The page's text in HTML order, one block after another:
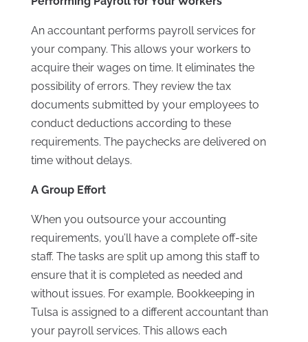
An accountant performs payroll services for
your company. This allows your workers to
acquire their wages on time. It eliminates the
possibility of errors. They review the tax
documents submitted by your employees to
conduct deductions according to these
requirements. The paychecks are delivered on
time without delays.
A Group Effort
When you outsource your accounting
requirements, you’ll have a complete off-site
staff. The tasks are split up among this staff to
ensure that it is completed as needed and
without issues. For example, Bookkeeping in
Tulsa is assigned to a different accountant than
your payroll services. This allows each